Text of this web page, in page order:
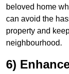
beloved home
can avoid the
property and
neighbourhood.
6)